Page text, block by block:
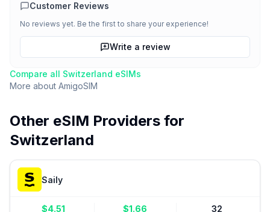
Customer Reviews
No reviews yet. Be the first to share your experience!
Write a review
Compare all Switzerland eSIMs
More about AmigoSIM
Other eSIM Providers for
Switzerland
Saily
$4.51 $1.66 32